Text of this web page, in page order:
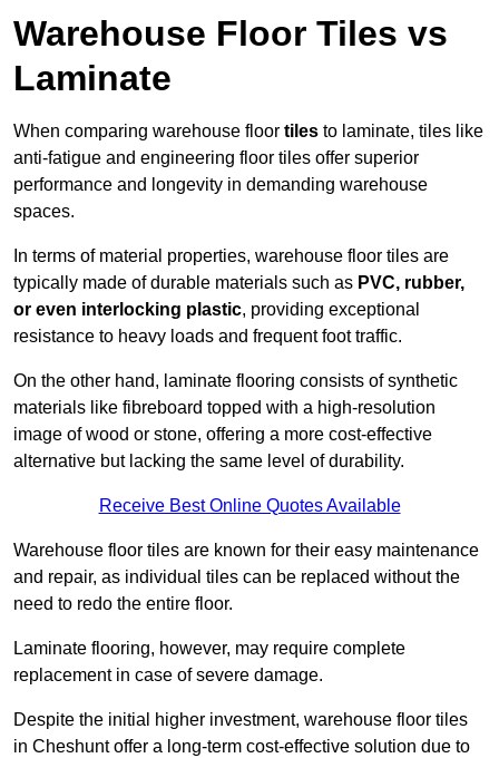
Warehouse Floor Tiles vs
Laminate
When comparing warehouse floor tiles to laminate, tiles like
anti-fatigue and engineering floor tiles offer superior
performance and longevity in demanding warehouse
spaces.
In terms of material properties, warehouse floor tiles are
typically made of durable materials such as PVC, rubber,
or even interlocking plastic, providing exceptional
resistance to heavy loads and frequent foot traffic.
On the other hand, laminate flooring consists of synthetic
materials like fibreboard topped with a high-resolution
image of wood or stone, offering a more cost-effective
alternative but lacking the same level of durability.
Receive Best Online Quotes Available
Warehouse floor tiles are known for their easy maintenance
and repair, as individual tiles can be replaced without the
need to redo the entire floor.
Laminate flooring, however, may require complete
replacement in case of severe damage.
Despite the initial higher investment, warehouse floor tiles
in Cheshunt offer a long-term cost-effective solution due to